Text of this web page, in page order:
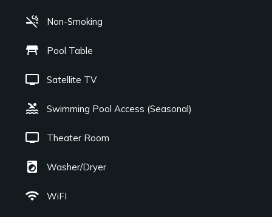
smoke_free Non-Smoking
table_restaurant Pool Table
tv Satellite TV
pool Swimming Pool Access (Seasonal)
tv Theater Room
local_laundry_service Washer/Dryer
wifi WiFI